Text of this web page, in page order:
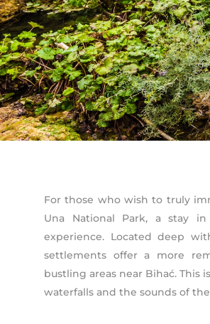
For those who wish to truly
Una National Park, a stay
experience. Located deep
settlements offer a more
bustling areas near Bihać.
waterfalls and the sounds of